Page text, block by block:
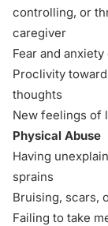
controlling, or
caregiver
Fear and
Proclivity
thoughts
New feelings of
Physical Abuse
Having
sprains
Bruising, scars,
Failing to take